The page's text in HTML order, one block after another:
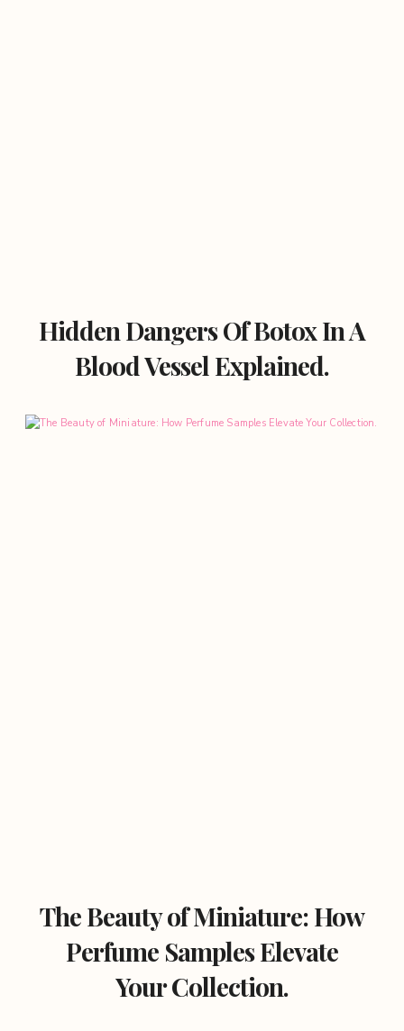
Hidden Dangers Of Botox In A
Blood Vessel Explained.
The Beauty of Miniature: How
Perfume Samples Elevate
Your Collection.